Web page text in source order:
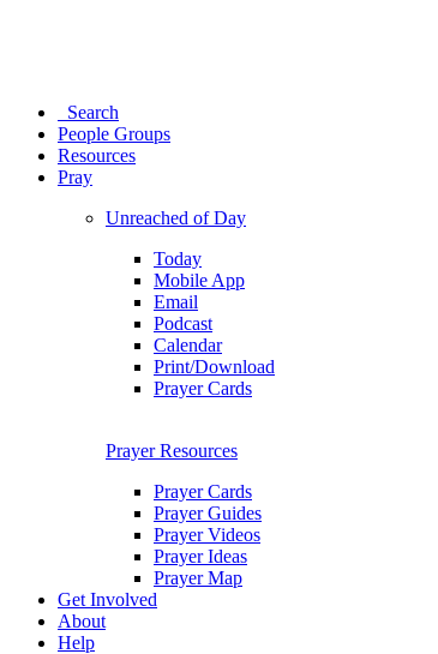
Search
People Groups
Resources
Pray
Unreached of Day
Today
Mobile App
Email
Podcast
Calendar
Print/Download
Prayer Cards
Prayer Resources
Prayer Cards
Prayer Guides
Prayer Videos
Prayer Ideas
Prayer Map
Get Involved
About
Help